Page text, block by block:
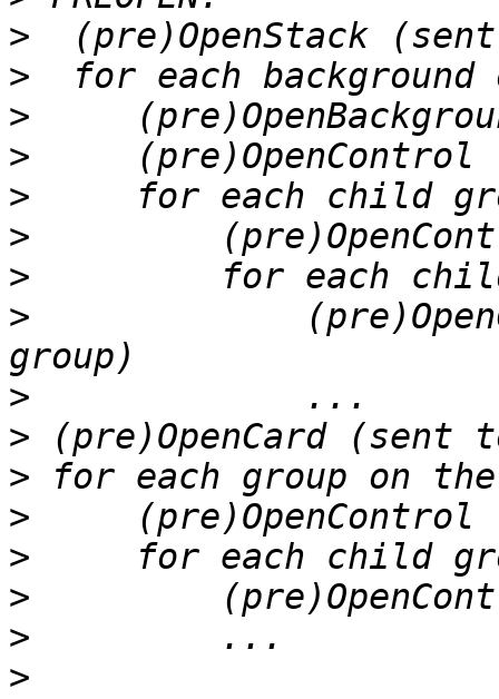
>
>
>
>
>
>
>
>
>
>
>
>
>
>
>
>